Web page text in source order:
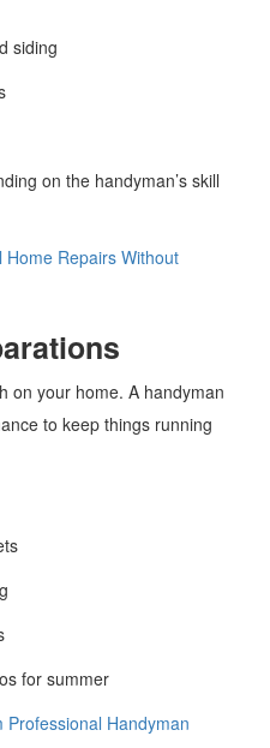
siding
on the handyman’s skill
Home Repairs Without
on your home. A handyman
to keep things running
for summer
Professional Handyman